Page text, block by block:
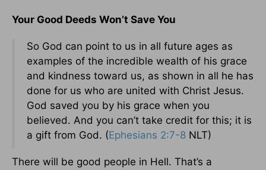
Your Good Deeds Won’t Save You
So God can point to us in all future ages as
examples of the incredible wealth of his grace
and kindness toward us, as shown in all he has
done for us who are united with Christ Jesus.
God saved you by his grace when you
believed. And you can’t take credit for this; it is
a gift from God. (Ephesians 2:7-8 NLT)
There will be good people in Hell. That’s a